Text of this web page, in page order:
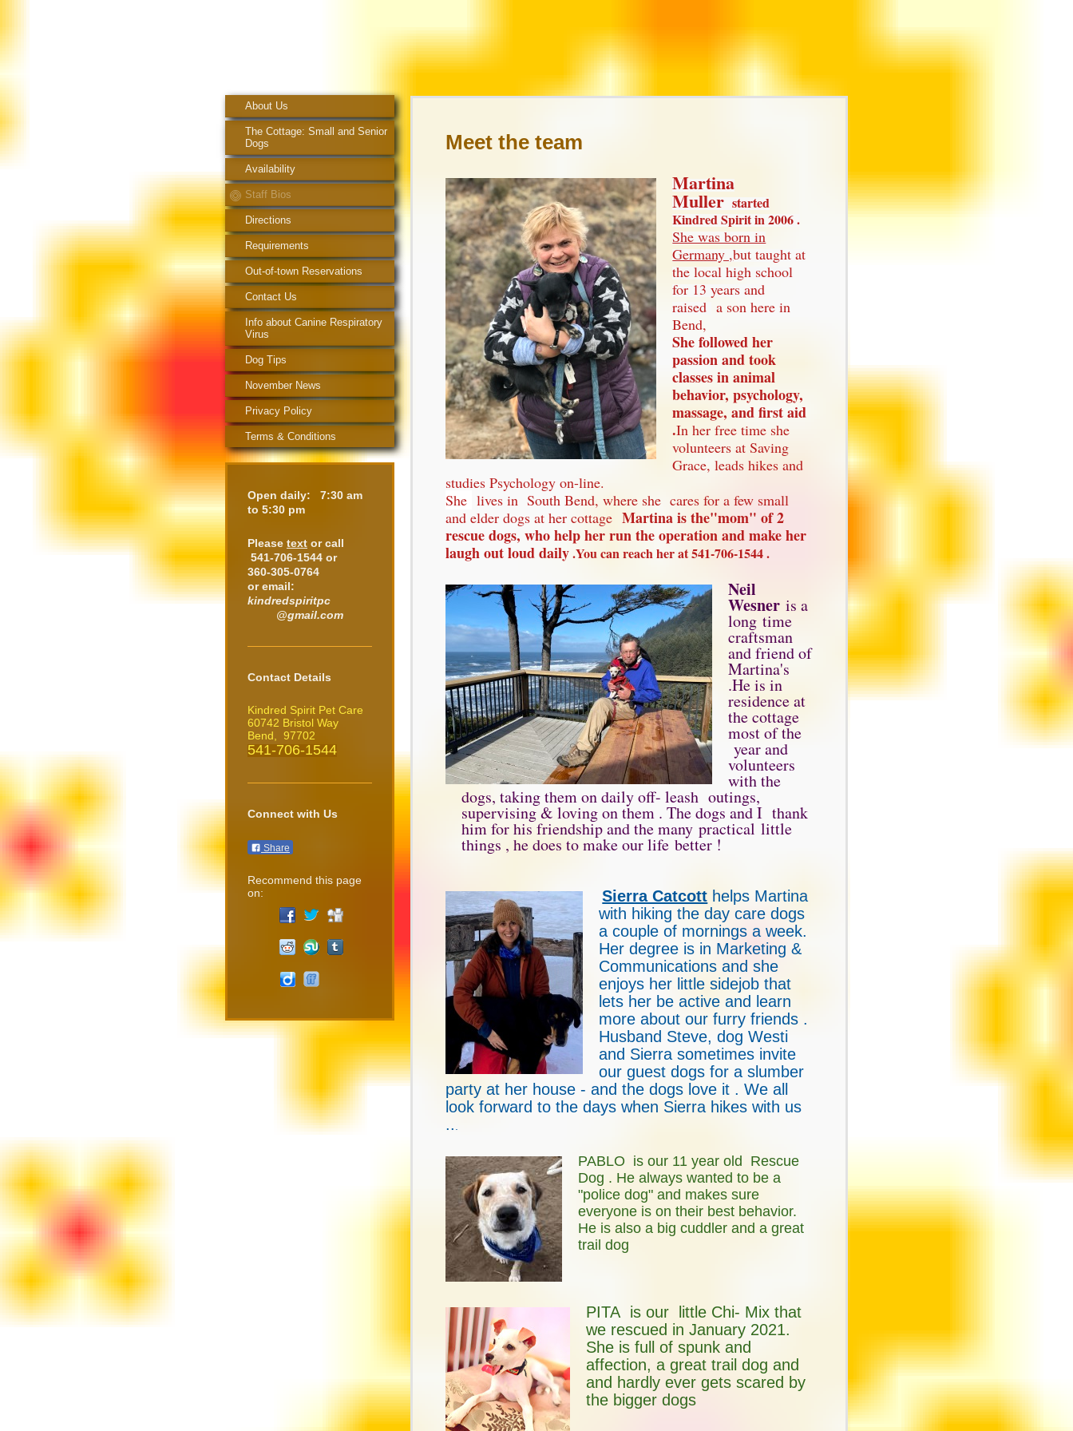
About Us
The Cottage: Small and Senior
Dogs
Availability
Staff Bios
Directions
Requirements
Out-of-town Reservations
Contact Us
Info about Canine Respiratory
Virus
Dog Tips
November News
Privacy Policy
Terms & Conditions
Open daily: 7:30 am
to 5:30 pm
Please text or call
541-706-1544 or
360-305-0764
or email:
kindredspiritpc
@gmail.com
Contact Details
Kindred Spirit Pet Care
60742 Bristol Way
Bend , 97702
541-706-1544
Connect with Us
Share
Recommend this page
on:
Meet the team
Martina
Muller started
Kindred Spirit in 2006 .
She was born in
Germany ,but taught at
the local high school
for 13 years and
raised a son here in
Bend,
She followed her
passion and took
classes in animal
behavior, psychology,
massage, and first aid
.In her free time she
volunteers at Saving
Grace, leads hikes and
studies Psychology on-line.
She lives in South Bend, where she cares for a few small
and elder dogs at her cottageMartina is the"mom" of 2
rescue dogs, who help her run the operation and make her
laugh out loud daily.You can reach her at 541-706-1544 .
Neil
Wesneris a
long time
craftsman
and friend of
Martina's
.He is in
residence at
the cottage
most of the
year and
volunteers
with the
dogs, taking them on daily off- leash outings,
supervising & loving on them . The dogs and I thank
him for his friendship and the many practical little
things , he does to make our life better !
Sierra Catcott helps Martina
with hiking the day care dogs
a couple of mornings a week.
Her degree is in Marketing &
Communications and she
enjoys her little sidejob that
lets her be active and learn
more about our furry friends .
Husband Steve, dog Westi
and Sierra sometimes invite
our guest dogs for a slumber
party at her house - and the dogs love it . We all
look forward to the days when Sierra hikes with us
..
PABLO is our 11 year old Rescue
Dog . He always wanted to be a
"police dog" and makes sure
everyone is on their best behavior.
He is also a big cuddler and a great
trail dog
PITA is our little Chi- Mix that
we rescued in January 2021.
She is full of spunk and
affection, a great trail dog and
and hardly ever gets scared by
the bigger dogs